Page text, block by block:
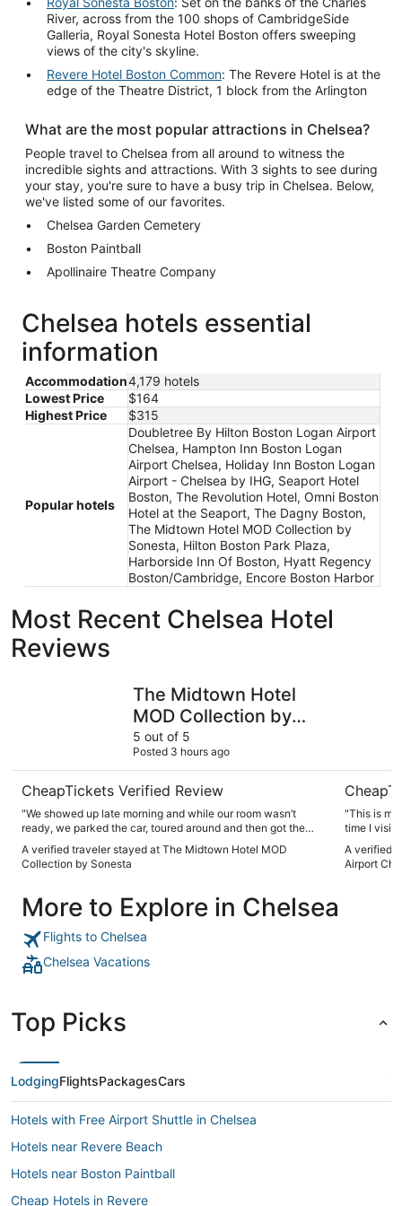
River, across from the 100 shops of CambridgeSide
Galleria, Royal Sonesta Hotel Boston offers sweeping
views of the city's skyline.
Revere Hotel Boston Common: The Revere Hotel is at the
edge of the Theatre District, 1 block from the Arlington
What are the most popular attractions in Chelsea?
People travel to Chelsea from all around to witness the
incredible sights and attractions. With 3 sights to see during
your stay, you're sure to have a busy trip in Chelsea. Below,
we've listed some of our favorites.
Chelsea Garden Cemetery
Boston Paintball
Apollinaire Theatre Company
Chelsea hotels essential
information
Accommodation4,179 hotels
Lowest Price
$164
Highest Price
$315
Popular hotels
Doubletree By Hilton Boston Logan Airport
Chelsea, Hampton Inn Boston Logan
Airport Chelsea, Holiday Inn Boston Logan
Airport - Chelsea by IHG, Seaport Hotel
Boston, The Revolution Hotel, Omni Boston
Hotel at the Seaport, The Dagny Boston,
The Midtown Hotel MOD Collection by
Sonesta, Hilton Boston Park Plaza,
Harborside Inn Of Boston, Hyatt Regency
Boston/Cambridge, Encore Boston Harbor
Most Recent Chelsea Hotel
Reviews
The Midtown Hotel
MOD Collection by
Sonesta
5 out of 5
Posted 3 hours ago
CheapTickets Verified Review
"We showed up late morning and while our room wasn’t
ready, we parked the car, toured around and then got the
A verified traveler stayed at The Midtown Hotel MOD
Collection by Sonesta
"This is
time I visit
breakfast
The hotel
A verified
Airport
More to Explore in Chelsea
Flights to Chelsea
Chelsea Vacations
Top Picks
LodgingFlightsPackagesCars
Hotels with Free Airport Shuttle in Chelsea
Hotels near Revere Beach
Hotels near Boston Paintball
Cheap Hotels in Revere